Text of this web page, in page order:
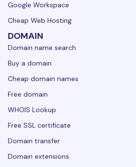
Google Workspace
Cheap Web Hosting
DOMAIN
Domain name search
Buy a domain
Cheap domain names
Free domain
WHOIS Lookup
Free SSL certificate
Domain transfer
Domain extensions